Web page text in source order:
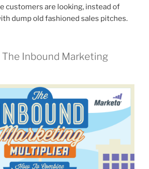
customers are looking, instead of
dump old fashioned sales pitches.
The Inbound Marketing